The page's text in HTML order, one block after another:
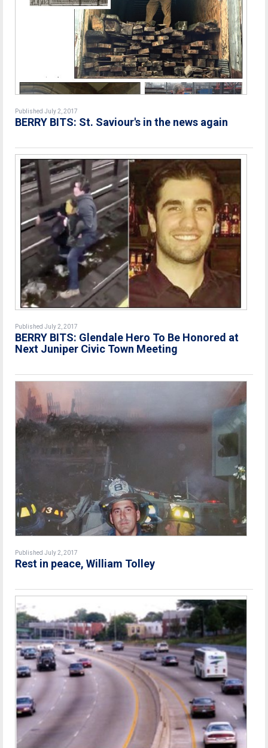
Published July 2, 2017
BERRY BITS: St. Saviour's in the news again
Published July 2, 2017
BERRY BITS: Glendale Hero To Be Honored at
Next Juniper Civic Town Meeting
Published July 2, 2017
Rest in peace, William Tolley